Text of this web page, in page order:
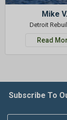
Mike V.
Detroit
Read
Subscribe To